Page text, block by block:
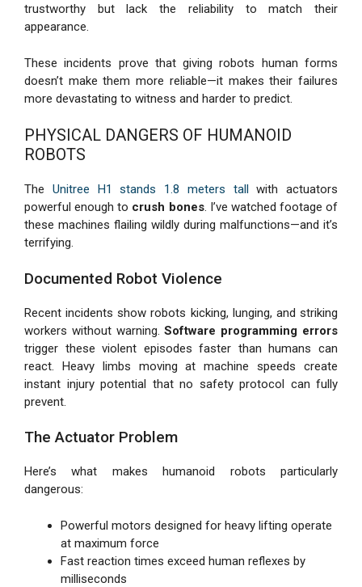
trustworthy but lack the reliability to match their
appearance.
These incidents prove that giving robots human forms
doesn’t make them more reliable—it makes their failures
more devastating to witness and harder to predict.
PHYSICAL DANGERS OF HUMANOID
ROBOTS
The Unitree H1 stands 1.8 meters tall with actuators
powerful enough to crush bones. I’ve watched footage of
these machines flailing wildly during malfunctions—and it’s
terrifying.
Documented Robot Violence
Recent incidents show robots kicking, lunging, and striking
workers without warning.Software programming errors
trigger these violent episodes faster than humans can
react. Heavy limbs moving at machine speeds create
instant injury potential that no safety protocol can fully
prevent.
The Actuator Problem
Here’s what makes humanoid robots particularly
dangerous:
Powerful motors designed for heavy lifting operate
at maximum force
Fast reaction times exceed human reflexes by
milliseconds